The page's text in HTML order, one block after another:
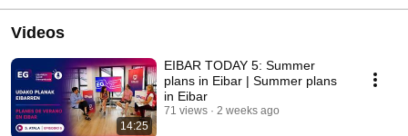
Videos
14:25
EIBAR TODAY 5: Summer
plans in Eibar | Summer plans
in Eibar
71 views 2 weeks ago